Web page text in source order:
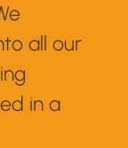
all our
in a